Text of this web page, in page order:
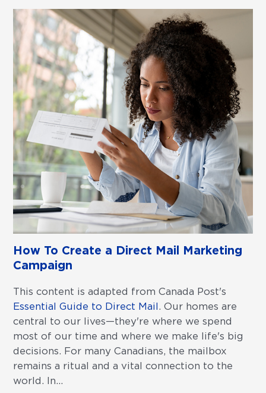
How To Create a Direct Mail Marketing
Campaign
This content is adapted from Canada Post's
Essential Guide to Direct Mail. Our homes are
central to our lives—they're where we spend
most of our time and where we make life's big
decisions. For many Canadians, the mailbox
remains a ritual and a vital connection to the
world. In...